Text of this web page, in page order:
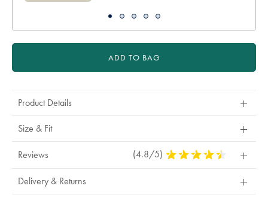
ADD TO BAG
Product Details
Size & Fit
Reviews (4.8/5) 4.8
Delivery & Returns